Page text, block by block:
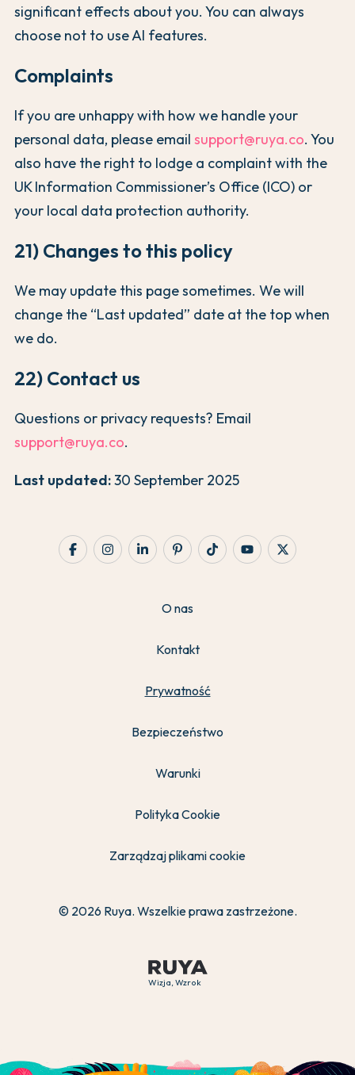
significant effects about you. You can always
choose not to use AI features.
Complaints
If you are unhappy with how we handle your
personal data, please email support@ruya.co. You
also have the right to lodge a complaint with the
UK Information Commissioner’s Office (ICO) or
your local data protection authority.
21) Changes to this policy
We may update this page sometimes. We will
change the “Last updated” date at the top when
we do.
22) Contact us
Questions or privacy requests? Email
support@ruya.co.
Last updated:30 September 2025
Wizja, Wzrok
O nas
Kontakt
Prywatność
Bezpieczeństwo
Warunki
Polityka Cookie
Zarządzaj plikami cookie
© 2026 Ruya. Wszelkie prawa zastrzeżone.